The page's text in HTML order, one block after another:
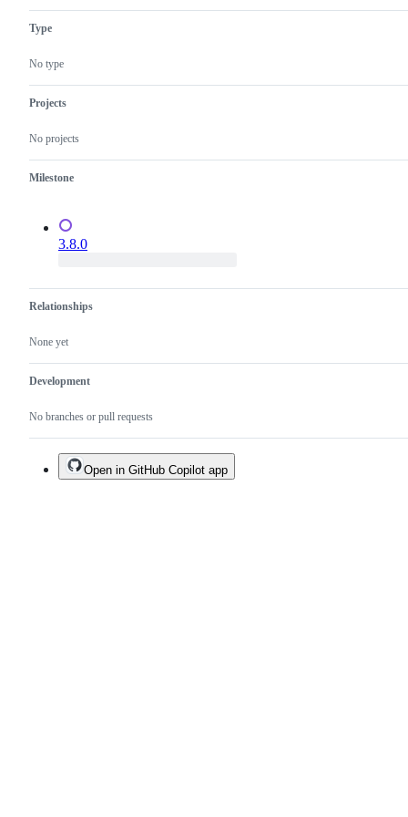
Type
No type
Projects
No projects
Milestone
3.8.0
Relationships
None yet
Development
No branches or pull requests
Open in GitHub Copilot app